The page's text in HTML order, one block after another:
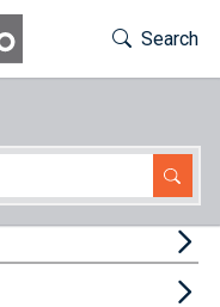
Toggle
Search